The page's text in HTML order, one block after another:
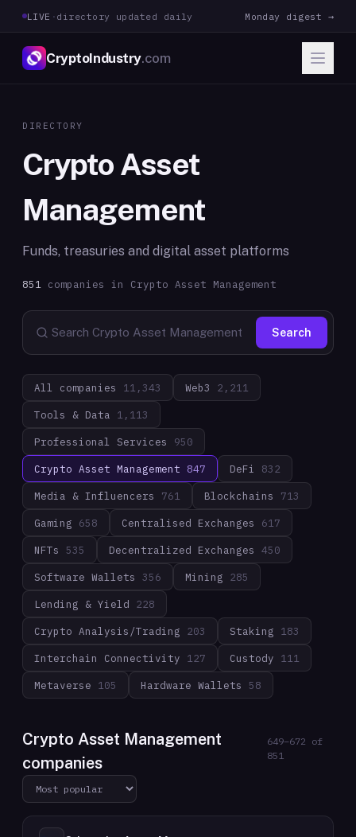
LIVE · directory updated daily Monday digest →
CryptoIndustry.com
DIRECTORY
Crypto Asset
Management
Funds, treasuries and digital asset platforms
851 companies in Crypto Asset Management
Search
All companies 11,343 Web3 2,211
Tools & Data 1,113
Professional Services 950
Crypto Asset Management 847 DeFi 832
Media & Influencers 761 Blockchains 713
Gaming 658 Centralised Exchanges 617
NFTs 535 Decentralized Exchanges 450
Software Wallets 356 Mining 285
Lending & Yield 228
Crypto Analysis/Trading 203 Staking 183
Interchain Connectivity 127 Custody 111
Metaverse 105 Hardware Wallets 58
Crypto Asset Management
companies
649–672 of
851